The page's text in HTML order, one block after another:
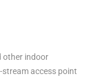
other indoor
stream access point